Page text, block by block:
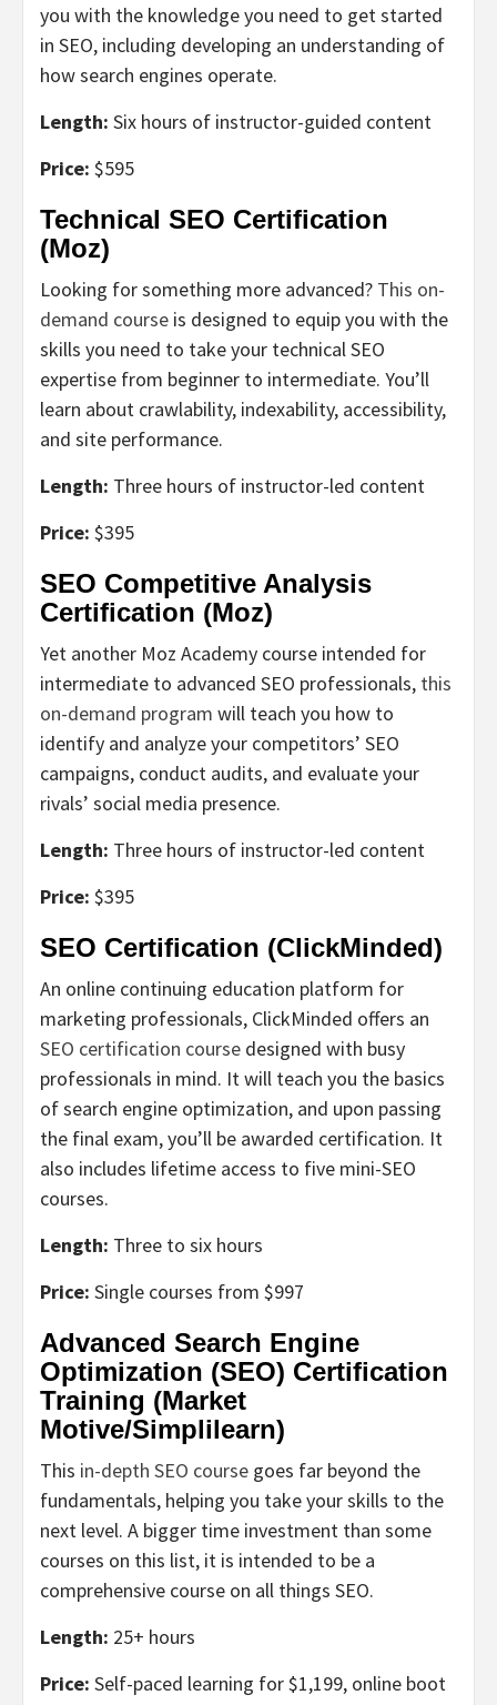
you with the knowledge you need to get started
in SEO, including developing an understanding of
how search engines operate.
Length: Six hours of instructor-guided content
Price: $595
Technical SEO Certification
(Moz)
Looking for something more advanced? This on-
demand course is designed to equip you with the
skills you need to take your technical SEO
expertise from beginner to intermediate. You’ll
learn about crawlability, indexability, accessibility,
and site performance.
Length: Three hours of instructor-led content
Price: $395
SEO Competitive Analysis
Certification (Moz)
Yet another Moz Academy course intended for
intermediate to advanced SEO professionals, this
on-demand program will teach you how to
identify and analyze your competitors’ SEO
campaigns, conduct audits, and evaluate your
rivals’ social media presence.
Length: Three hours of instructor-led content
Price: $395
SEO Certification (ClickMinded)
An online continuing education platform for
marketing professionals, ClickMinded offers an
SEO certification course designed with busy
professionals in mind. It will teach you the basics
of search engine optimization, and upon passing
the final exam, you’ll be awarded certification. It
also includes lifetime access to five mini-SEO
courses.
Length: Three to six hours
Price: Single courses from $997
Advanced Search Engine
Optimization (SEO) Certification
Training (Market
Motive/Simplilearn)
This in-depth SEO course goes far beyond the
fundamentals, helping you take your skills to the
next level. A bigger time investment than some
courses on this list, it is intended to be a
comprehensive course on all things SEO.
Length: 25+ hours
Price: Self-paced learning for $1,199, online boot